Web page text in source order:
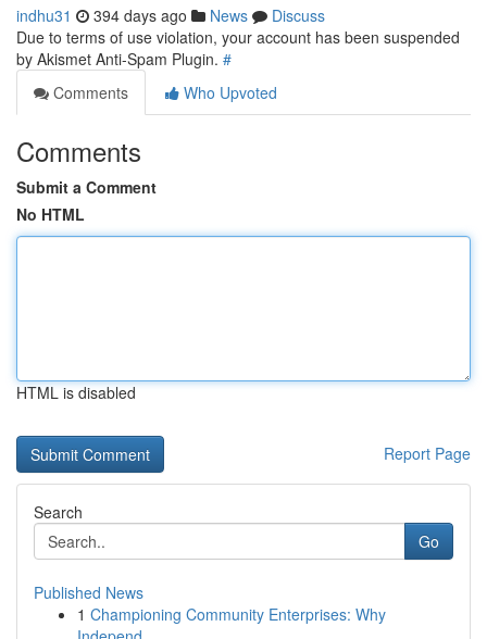
indhu31 394 days ago News
Discuss
Due to terms of use violation, your account has been suspended
by Akismet Anti-Spam Plugin. #
Comments
Who Upvoted
Comments
Submit a Comment
No HTML
HTML is disabled
Report Page
Search
Go
Published News
1 Championing Community Enterprises: Why